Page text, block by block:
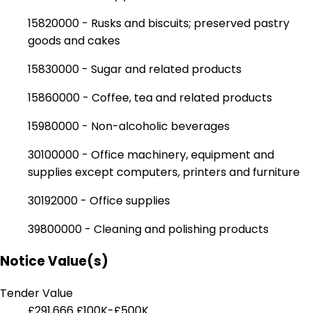
15820000 - Rusks and biscuits; preserved pastry
goods and cakes
15830000 - Sugar and related products
15860000 - Coffee, tea and related products
15980000 - Non-alcoholic beverages
30100000 - Office machinery, equipment and
supplies except computers, printers and furniture
30192000 - Office supplies
39800000 - Cleaning and polishing products
Notice Value(s)
Tender Value